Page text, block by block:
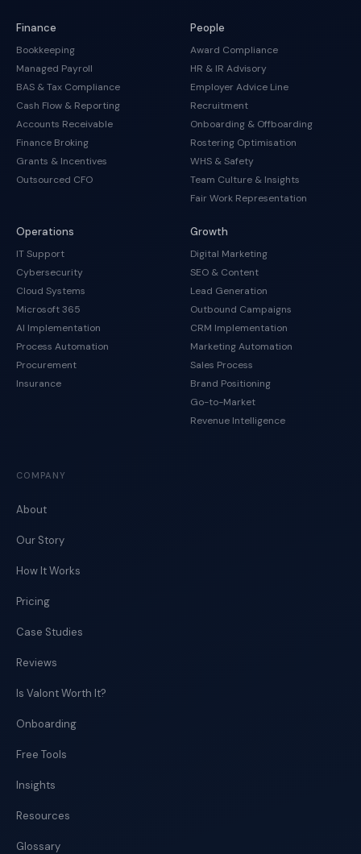
Finance
Bookkeeping
Managed Payroll
BAS & Tax Compliance
Cash Flow & Reporting
Accounts Receivable
Finance Broking
Grants & Incentives
Outsourced CFO
People
Award Compliance
HR & IR Advisory
Employer Advice Line
Recruitment
Onboarding & Offboarding
Rostering Optimisation
WHS & Safety
Team Culture & Insights
Fair Work Representation
Operations
IT Support
Cybersecurity
Cloud Systems
Microsoft 365
AI Implementation
Process Automation
Procurement
Insurance
Growth
Digital Marketing
SEO & Content
Lead Generation
Outbound Campaigns
CRM Implementation
Marketing Automation
Sales Process
Brand Positioning
Go-to-Market
Revenue Intelligence
COMPANY
About
Our Story
How It Works
Pricing
Case Studies
Reviews
Is Valont Worth It?
Onboarding
Free Tools
Insights
Resources
Glossary